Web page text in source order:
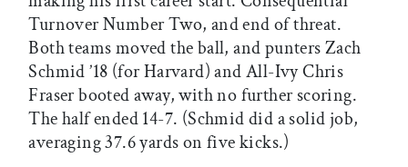
Turnover Number Two, and end of threat.
Both teams moved the ball, and punters Zach
Schmid ’18 (for Harvard) and All-Ivy Chris
Fraser booted away, with no further scoring.
The half ended 14-7. (Schmid did a solid job,
averaging 37.6 yards on five kicks.)